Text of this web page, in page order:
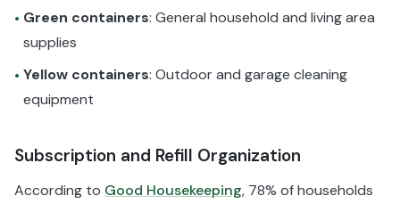
• Green containers: General household and living area
supplies
• Yellow containers: Outdoor and garage cleaning
equipment
Subscription and Refill Organization
According to Good Housekeeping, 78% of households